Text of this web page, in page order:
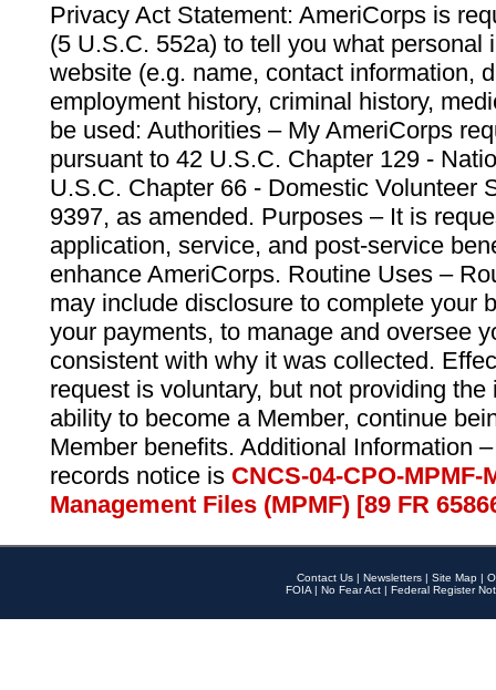
Privacy Act Statement: AmeriCorps is
(5 U.S.C. 552a) to tell you what personal
website (e.g. name, contact information,
employment history, criminal history,
be used: Authorities – My AmeriCorps
pursuant to 42 U.S.C. Chapter 129 -
U.S.C. Chapter 66 - Domestic Volunteer
9397, as amended. Purposes – It is
application, service, and post-service
enhance AmeriCorps. Routine Uses –
may include disclosure to complete your
your payments, to manage and oversee
consistent with why it was collected.
request is voluntary, but not providing
ability to become a Member, continue
Member benefits. Additional Information
records notice is CNCS-04-CPO-
Management Files (MPMF) [89 FR
Contact Us | Newsletters | Site Map |
FOIA | No Fear Act | Federal Register